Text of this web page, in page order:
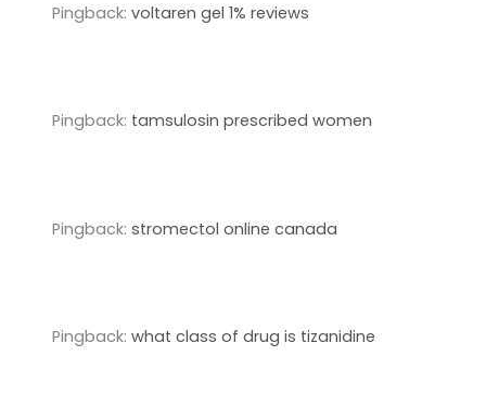
Pingback: voltaren gel 1% reviews
Pingback: tamsulosin prescribed women
Pingback: stromectol online canada
Pingback: what class of drug is tizanidine